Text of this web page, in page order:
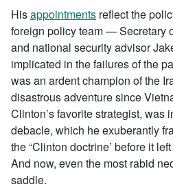
Hisappointments reflect the
foreign policy team — Secretary
and national security advisor
implicated in the failures of the
was an ardent champion of the
disastrous adventure since
Clinton’s favorite strategist, was
debacle, which he exuberantly
the “Clinton doctrine’ before it
And now, even the most rabid
saddle.